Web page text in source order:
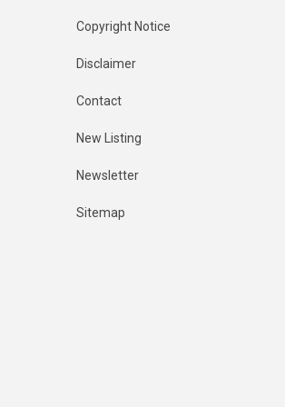
Copyright Notice
Disclaimer
Contact
New Listing
Newsletter
Sitemap